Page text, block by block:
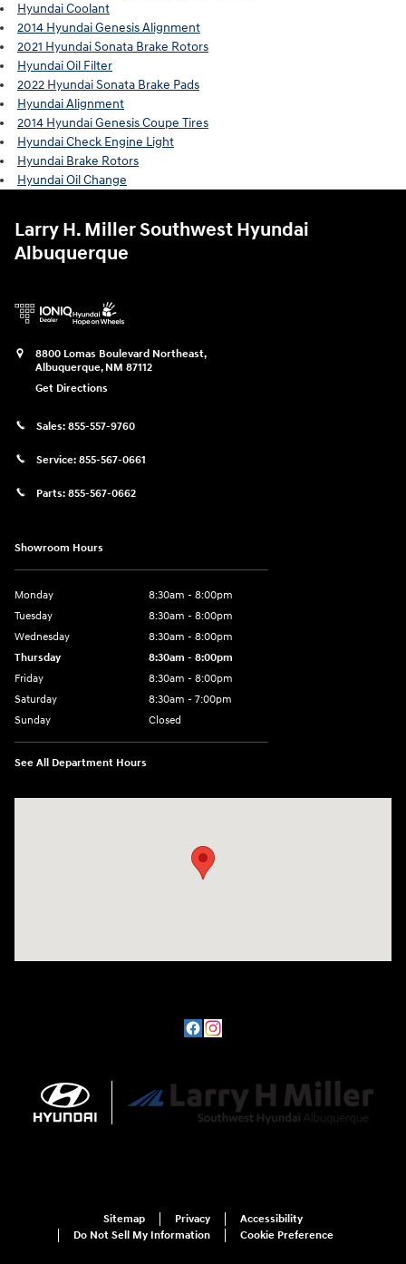
Hyundai Coolant
2014 Hyundai Genesis Alignment
2021 Hyundai Sonata Brake Rotors
Hyundai Oil Filter
2022 Hyundai Sonata Brake Pads
Hyundai Alignment
2014 Hyundai Genesis Coupe Tires
Hyundai Check Engine Light
Hyundai Brake Rotors
Hyundai Oil Change
Larry H. Miller Southwest Hyundai
Albuquerque
8800 Lomas Boulevard Northeast,
Albuquerque, NM 87112
Get Directions
Sales: 855-557-9760
Service: 855-567-0661
Parts: 855-567-0662
Showroom Hours
Monday
8:30am - 8:00pm
Tuesday
8:30am - 8:00pm
Wednesday
8:30am - 8:00pm
Thursday
8:30am - 8:00pm
Friday
8:30am - 8:00pm
Saturday
8:30am - 7:00pm
Sunday
Closed
See All Department Hours
Sitemap Privacy
Accessibility
Do Not Sell My Information
Cookie Preference